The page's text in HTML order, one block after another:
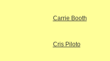
Carrie Booth
Cris Piloto